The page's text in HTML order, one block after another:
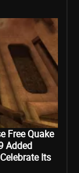
Free Quake
Added
Its